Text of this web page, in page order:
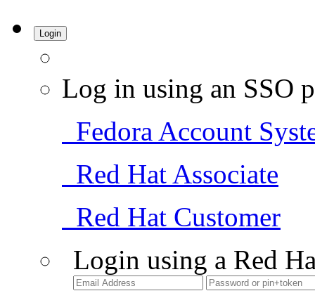
Login
Log in using an SSO
Fedora Account
Red Hat Associate
Red Hat Customer
Login using a Red